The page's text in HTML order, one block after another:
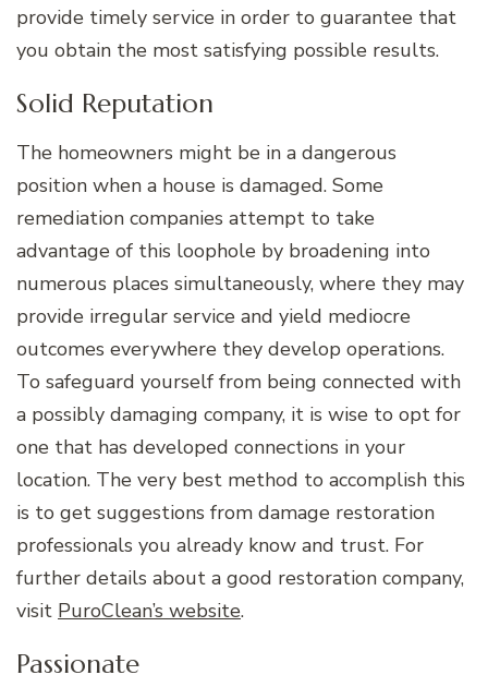
provide timely service in order to guarantee that
you obtain the most satisfying possible results.
Solid Reputation
The homeowners might be in a dangerous
position when a house is damaged. Some
remediation companies attempt to take
advantage of this loophole by broadening into
numerous places simultaneously, where they may
provide irregular service and yield mediocre
outcomes everywhere they develop operations.
To safeguard yourself from being connected with
a possibly damaging company, it is wise to opt for
one that has developed connections in your
location. The very best method to accomplish this
is to get suggestions from damage restoration
professionals you already know and trust. For
further details about a good restoration company,
visit PuroClean’s website.
Passionate